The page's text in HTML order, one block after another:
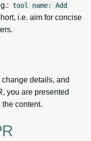
tool name: Add
i.e. aim for concise
details, and
you are presented
content.